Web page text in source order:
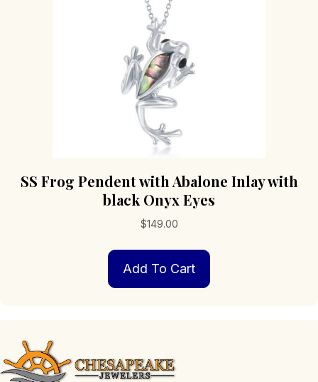
SS Frog Pendent with Abalone Inlay with
black Onyx Eyes
$149.00
Add To Cart